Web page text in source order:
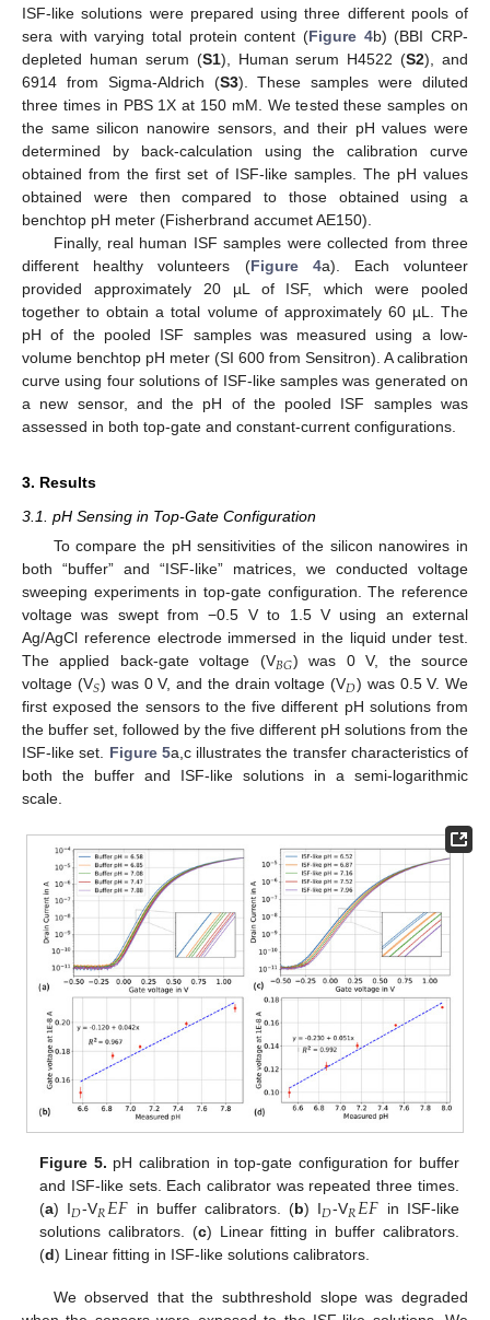
ISF-like solutions were prepared using three different pools of
sera with varying total protein content (Figure 4b) (BBI CRP-
depleted human serum (S1), Human serum H4522 (S2), and
6914 from Sigma-Aldrich (S3). These samples were diluted
three times in PBS 1X at 150 mM. We tested these samples on
the same silicon nanowire sensors, and their pH values were
determined by back-calculation using the calibration curve
obtained from the first set of ISF-like samples. The pH values
obtained were then compared to those obtained using a
benchtop pH meter (Fisherbrand accumet AE150).
Finally, real human ISF samples were collected from three
different healthy volunteers (Figure 4a). Each volunteer
provided approximately 20 µL of ISF, which were pooled
together to obtain a total volume of approximately 60 µL. The
pH of the pooled ISF samples was measured using a low-
volume benchtop pH meter (SI 600 from Sensitron). A calibration
curve using four solutions of ISF-like samples was generated on
a new sensor, and the pH of the pooled ISF samples was
assessed in both top-gate and constant-current configurations.
3. Results
3.1. pH Sensing in Top-Gate Configuration
To compare the pH sensitivities of the silicon nanowires in
both “buffer” and “ISF-like” matrices, we conducted voltage
sweeping experiments in top-gate configuration. The reference
voltage was swept from −0.5 V to 1.5 V using an external
Ag/AgCl reference electrode immersed in the liquid under test.
The applied back-gate voltage (V𝐵𝐺) was 0 V, the source
voltage (V𝑆) was 0 V, and the drain voltage (V𝐷) was 0.5 V. We
first exposed the sensors to the five different pH solutions from
the buffer set, followed by the five different pH solutions from the
ISF-like set. Figure 5a,c illustrates the transfer characteristics of
both the buffer and ISF-like solutions in a semi-logarithmic
scale.
Figure 5. pH calibration in top-gate configuration for buffer
and ISF-like sets. Each calibrator was repeated three times.
(a) I𝐷-V𝑅𝐸𝐹 in buffer calibrators. (b) I𝐷-V𝑅𝐸𝐹 in ISF-like
solutions calibrators. (c) Linear fitting in buffer calibrators.
(d) Linear fitting in ISF-like solutions calibrators.
We observed that the subthreshold slope was degraded